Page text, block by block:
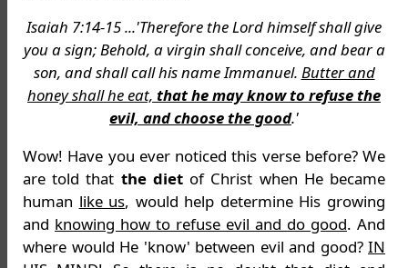
Isaiah 7:14-15 ...'Therefore the Lord himself shall give
you a sign; Behold, a virgin shall conceive, and bear a
son, and shall call his name Immanuel. Butter and
honey shall he eat, that he may know to refuse the
evil, and choose the good.'
Wow! Have you ever noticed this verse before? We
are told that the dietof Christ when He became
human like us, would help determine His growing
and knowing how to refuse evil and do good. And
where would He 'know' between evil and good? IN